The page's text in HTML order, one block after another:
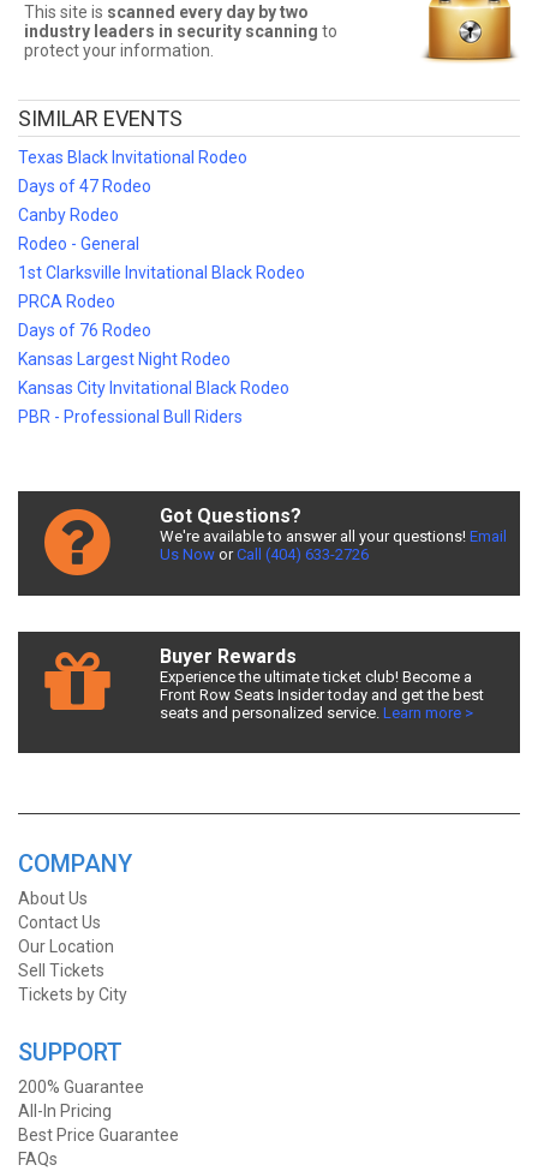
Sometimes Stockyards Championship Rodeo tickets can be
expensive. Front Row Seats allows fans to sort seats by price!
Filter by number of tickets needed, section, or maximum price for
the best Stockyards Championship Rodeo prices!
Stockyards Championship Rodeo
Ticket Deals
Finding the best Stockyards Championship Rodeo deals may be
difficult. But Front Row Seats has you covered! Without expensive
service and delivery fees, Front Row Seats has great Stockyards
Championship Rodeo deals. Looking for the best Stockyards
Seats for exclusive pricing!
This site is scanned every day by two
industry leaders in security scanning to
protect your information.
SIMILAR EVENTS
Texas Black Invitational Rodeo
Days of 47 Rodeo
Canby Rodeo
Rodeo - General
1st Clarksville Invitational Black Rodeo
PRCA Rodeo
Days of 76 Rodeo
Kansas Largest Night Rodeo
Kansas City Invitational Black Rodeo
PBR - Professional Bull Riders
Got Questions?
We're available to answer all your questions! Email
Us NoworCall (404) 633-2726
Buyer Rewards
Experience the ultimate ticket club! Become a
Front Row Seats Insider today and get the best
seats and personalized service. Learn more >
COMPANY
About Us
Contact Us
Our Location
Sell Tickets
Tickets by City
SUPPORT
200% Guarantee
All-In Pricing
Best Price Guarantee
FAQs